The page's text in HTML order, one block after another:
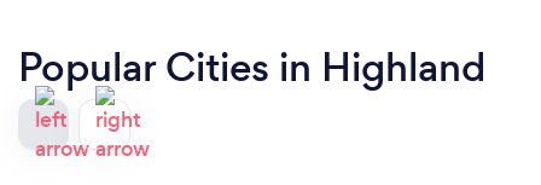
Popular Cities in Highland